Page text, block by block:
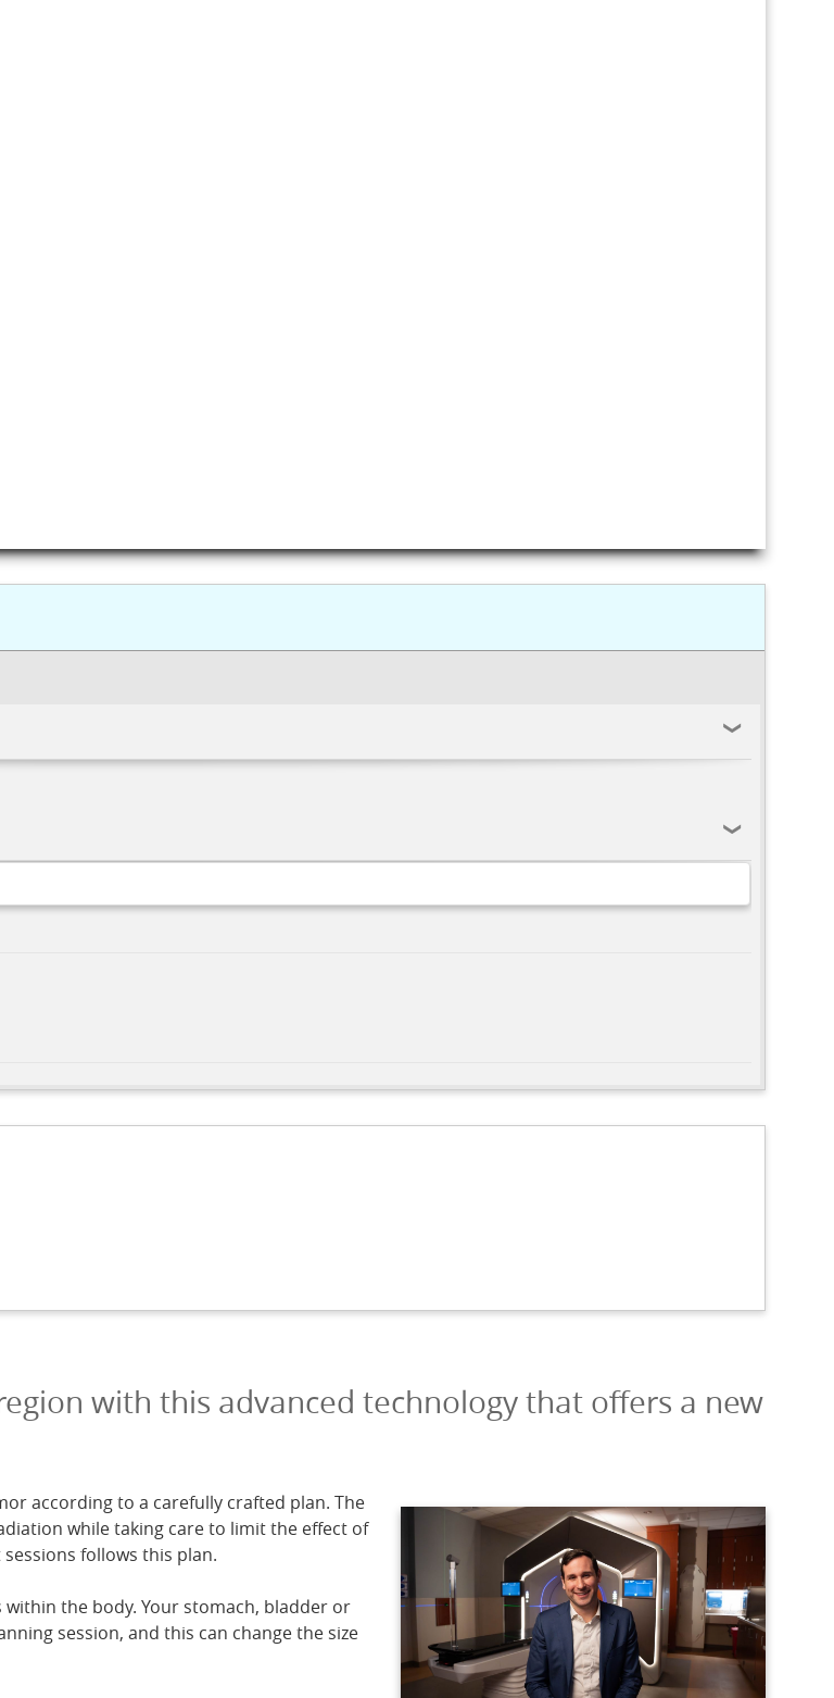
with this advanced technology that offers a new
according to a carefully crafted plan. The
while taking care to limit the effect of
follows this plan.
the body. Your stomach, bladder or
session, and this can change the size